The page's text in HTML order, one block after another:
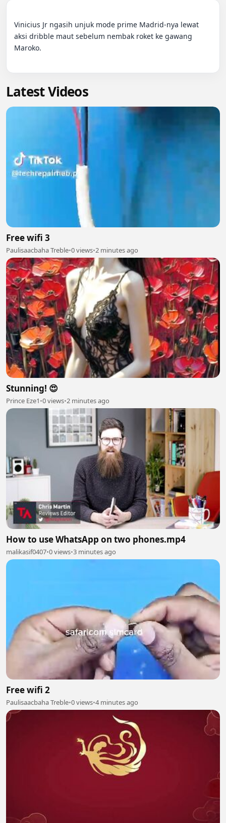
Vinicius Jr ngasih unjuk mode prime Madrid-nya lewat
aksi dribble maut sebelum nembak roket ke gawang
Maroko.
Latest Videos
Free wifi 3
Paulisaacbaha Treble•0 views•2 minutes ago
Stunning! 😍
Prince Eze1•0 views•2 minutes ago
How to use WhatsApp on two phones.mp4
malikasif0407•0 views•3 minutes ago
Free wifi 2
Paulisaacbaha Treble•0 views•4 minutes ago